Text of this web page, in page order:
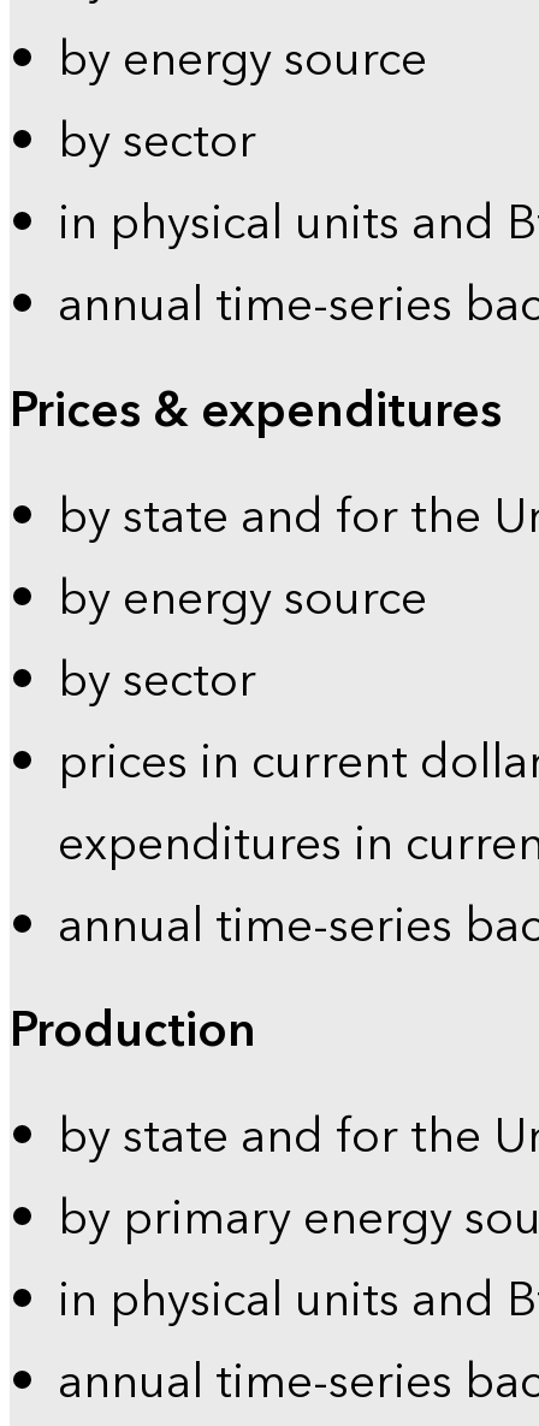
by energy source
by sector
in physical units and
annual time-series
Prices & expenditures
by state and for the
by energy source
by sector
prices in current
expenditures in
annual time-series
Production
by state and for the
by primary energy
in physical units and
annual time-series